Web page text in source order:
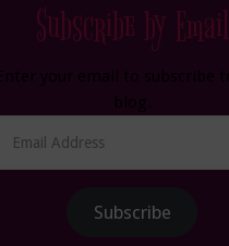
Subscribe by Email
Address
Subscribe